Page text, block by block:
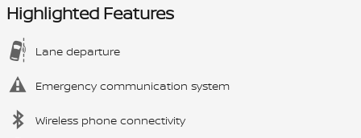
Highlighted Features
Lane departure
Emergency communication system
Wireless phone connectivity